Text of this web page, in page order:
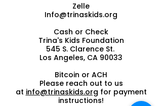
Zelle
Info@trinaskids.org
Cash or Check
Trina's Kids Foundation
545 S. Clarence St.
Los Angeles, CA 90033
Bitcoin or ACH
Please reach out to us
at info@trinaskids.org for payment
instructions!